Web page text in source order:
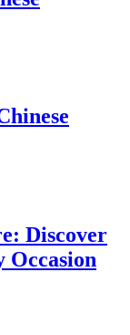
Discover
Occasion